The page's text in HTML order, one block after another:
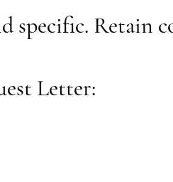
specific. Retain
Letter: